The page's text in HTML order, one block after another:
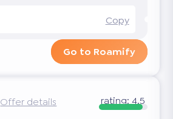
Copy
Go to Roamify
Offer details rating: 4.5